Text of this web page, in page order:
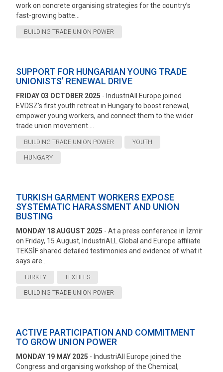
work on concrete organising strategies for the country’s
fast-growing batte...
BUILDING TRADE UNION POWER
SUPPORT FOR HUNGARIAN YOUNG TRADE
UNIONISTS’ RENEWAL DRIVE
FRIDAY 03 OCTOBER 2025 - IndustriAll Europe joined
EVDSZ’s first youth retreat in Hungary to boost renewal,
empower young workers, and connect them to the wider
trade union movement....
BUILDING TRADE UNION POWER YOUTH
HUNGARY
TURKISH GARMENT WORKERS EXPOSE
SYSTEMATIC HARASSMENT AND UNION
BUSTING
MONDAY 18 AUGUST 2025 - At a press conference in İzmir
on Friday, 15 August, IndustriALL Global and Europe affiliate
TEKSİF shared detailed testimonies and evidence of what it
says are...
TURKEY TEXTILES
BUILDING TRADE UNION POWER
ACTIVE PARTICIPATION AND COMMITMENT
TO GROW UNION POWER
MONDAY 19 MAY 2025 - IndustriAll Europe joined the
Congress and organising workshop of the Chemical,